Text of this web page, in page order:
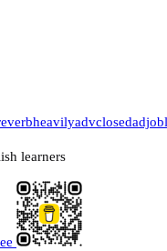
verbheavilyadvclosedadj
learners